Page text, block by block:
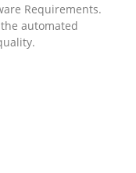
Requirements.
automated